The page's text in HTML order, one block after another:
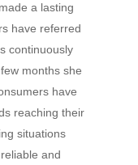
a lasting
have referred
continuously
months she
have
reaching their
situations
and